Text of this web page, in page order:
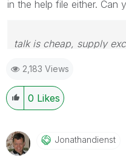
in the help file either. Can
talk is cheap, supply
2,183 Views
0 Likes
Jonathandienst